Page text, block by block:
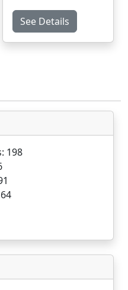
See Details
198